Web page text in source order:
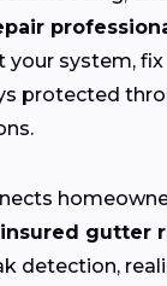
system, fix
protected
gutter
detection,